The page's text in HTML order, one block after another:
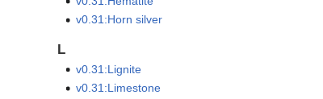
v0.31:Horn silver
L
v0.31:Lignite
v0.31:Limestone